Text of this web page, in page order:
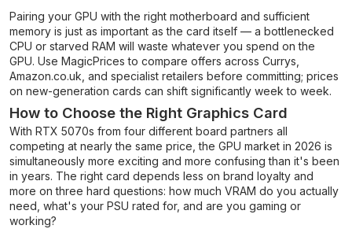
Pairing your GPU with the right motherboard and sufficient
memory is just as important as the card itself — a bottlenecked
CPU or starved RAM will waste whatever you spend on the
GPU. Use MagicPrices to compare offers across Currys,
Amazon.co.uk, and specialist retailers before committing; prices
on new-generation cards can shift significantly week to week.
How to Choose the Right Graphics Card
With RTX 5070s from four different board partners all
competing at nearly the same price, the GPU market in 2026 is
simultaneously more exciting and more confusing than it's been
in years. The right card depends less on brand loyalty and
more on three hard questions: how much VRAM do you actually
need, what's your PSU rated for, and are you gaming or
working?